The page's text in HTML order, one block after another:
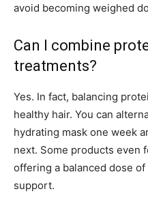
avoid becoming weighed
Can I combine
treatments?
Yes. In fact, balancing
healthy hair. You can
hydrating mask one week
next. Some products even
offering a balanced dose
support.